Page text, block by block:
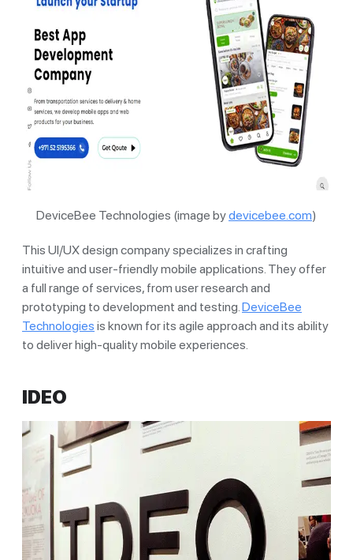
DeviceBee Technologies (image bydevicebee.com)
This UI/UX design company specializes in crafting
intuitive and user-friendly mobile applications. They offer
a full range of services, from user research and
prototyping to development and testing. DeviceBee
Technologies is known for its agile approach and its ability
to deliver high-quality mobile experiences.
IDEO